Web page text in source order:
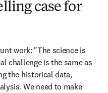
case for
work: "The science is
challenge is the same as
the historical data,
We need to make